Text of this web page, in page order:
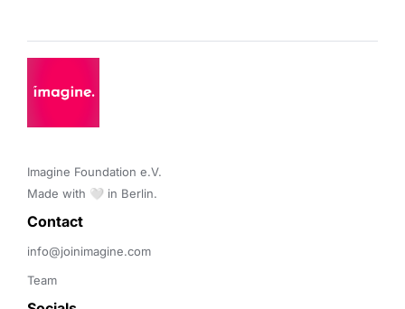
Imagine Foundation e.V.
Made with 🤍 in Berlin.
Contact
info@joinimagine.com
Team